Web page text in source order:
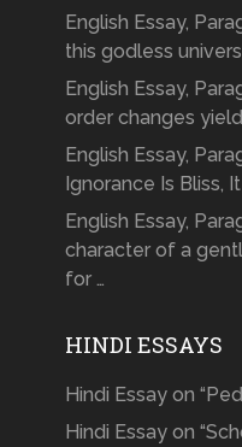
English Essay,
this godless
English Essay,
order changes
English Essay,
Ignorance Is Bliss,
English Essay,
character of a
for …
HINDI ESSAYS
Hindi Essay on
Hindi Essay on